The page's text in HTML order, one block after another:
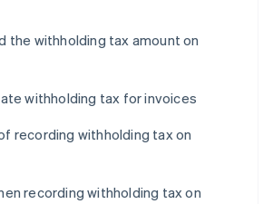
the withholding tax amount on
withholding tax for invoices
recording withholding tax on
recording withholding tax on